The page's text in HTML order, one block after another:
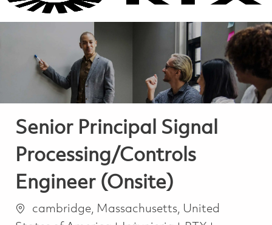
Senior Principal Signal
Processing/Controls
Engineer (Onsite)
Lokalizacja
cambridge, Massachusetts, United